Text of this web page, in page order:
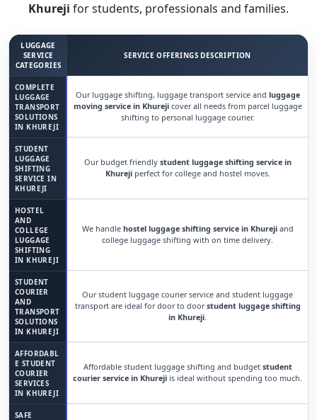
Khureji for students, professionals and families.
LUGGAGE
SERVICE
CATEGORIES
SERVICE OFFERINGS DESCRIPTION
COMPLETE
LUGGAGE
TRANSPORT
SOLUTIONS
IN KHUREJI
Our luggage shifting, luggage transport service and luggage
moving service in Khurejicover all needs from parcel luggage
shifting to personal luggage courier.
STUDENT
LUGGAGE
SHIFTING
SERVICE IN
KHUREJI
Our budget friendly student luggage shifting service in
Khurejiperfect for college and hostel moves.
HOSTEL
AND
COLLEGE
LUGGAGE
SHIFTING
IN KHUREJI
We handle hostel luggage shifting service in Khurejiand
college luggage shifting with on time delivery.
STUDENT
COURIER
AND
TRANSPORT
SOLUTIONS
IN KHUREJI
Our student luggage courier service and student luggage
transport are ideal for door to doorstudent luggage shifting
in Khureji.
AFFORDABL
E STUDENT
COURIER
SERVICES
IN KHUREJI
Affordable student luggage shifting and budget student
courier service in Khureji is ideal without spending too much.
SAFE